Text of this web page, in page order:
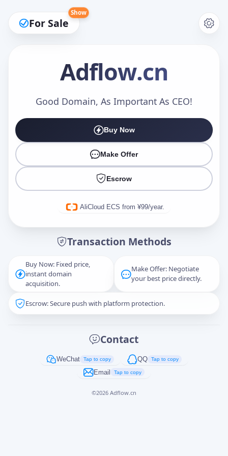
For Sale
Show
Adflow.cn
Good Domain, As Important As CEO!
Buy Now
Make Offer
Escrow
AliCloud ECS from ¥99/year.
Transaction Methods
Buy Now: Fixed price,
instant domain
acquisition.
Make Offer: Negotiate
your best price directly.
Escrow: Secure push with platform protection.
Contact
WeChat Tap to copy QQ Tap to copy
Email Tap to copy
©2026 Adflow.cn
Make an Offer
Captcha*